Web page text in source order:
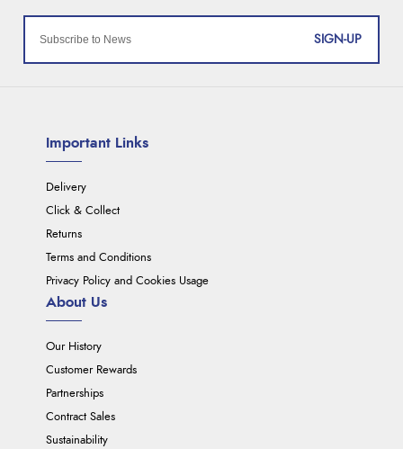
SIGN-UP
Important Links
Delivery
Click & Collect
Returns
Terms and Conditions
Privacy Policy and Cookies Usage
About Us
Our History
Customer Rewards
Partnerships
Contract Sales
Sustainability